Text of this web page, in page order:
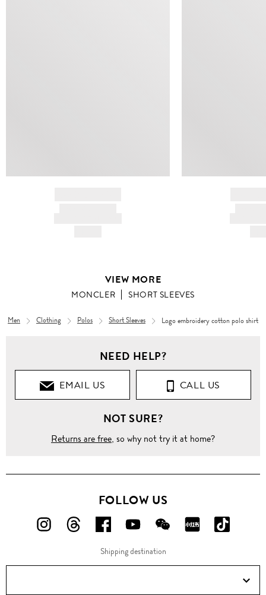
VIEW MORE
MONCLER SHORT SLEEVES
Men Clothing Polos Short Sleeves Logo embroidery cotton polo shirt
NEED HELP?
EMAIL US CALL US
NOT SURE?
Returns are free, so why not try it at home?
FOLLOW US
FOLLOW
ON
FOLLOW
ON
FOLLOW
US
ON
FOLLOW
US
ON
FOLLOW
US
ON
FOLLOW
ON
ON
Douyin!
Shipping destination